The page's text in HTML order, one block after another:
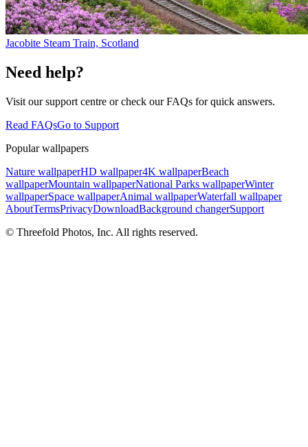
Jacobite Steam Train, Scotland
Need help?
Visit our support centre or check our FAQs for quick answers.
Read FAQsGo to Support
Popular wallpapers
Nature wallpaperHD wallpaper4K wallpaperBeach
wallpaperMountain wallpaperNational Parks wallpaperWinter
wallpaperSpace wallpaperAnimal wallpaperWaterfall wallpaper
AboutTermsPrivacyDownloadBackground changerSupport
© Threefold Photos, Inc. All rights reserved.